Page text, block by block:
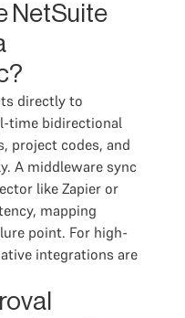
NetSuite
directly to
time bidirectional
project codes, and
A middleware sync
like Zapier or
mapping
point. For high-
integrations are